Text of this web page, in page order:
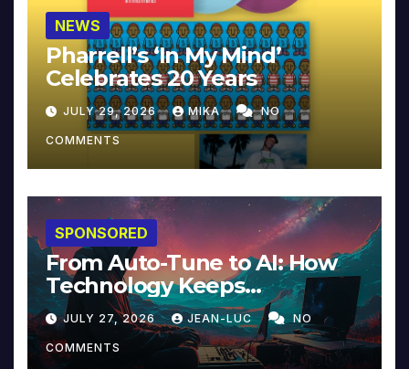
NEWS
Pharrell’s ‘In My Mind’
Celebrates 20 Years
JULY 29, 2026 MIKA NO
COMMENTS
SPONSORED
From Auto-Tune to AI: How
Technology Keeps
Reinventing Intimacy in
Music and Beyond
JULY 27, 2026 JEAN-LUC NO
COMMENTS